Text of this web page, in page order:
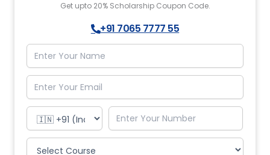
Get upto 20% Scholarship Coupon Code.
+91 7065 7777 55